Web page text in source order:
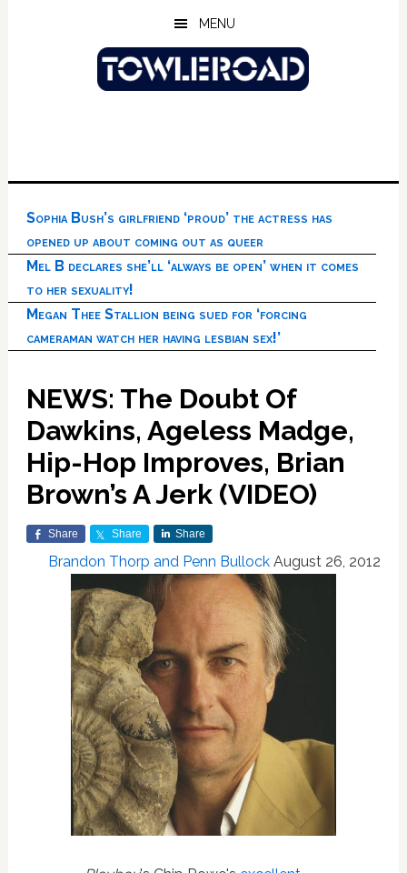
MENU
Sophia Bush’s girlfriend ‘proud’ the actress has
opened up about coming out as queer
Mel B declares she’ll ‘always be open’ when it comes
to her sexuality!
Megan Thee Stallion being sued for ‘forcing
cameraman watch her having lesbian sex!’
NEWS: The Doubt Of
Dawkins, Ageless Madge,
Hip-Hop Improves, Brian
Brown’s A Jerk (VIDEO)
Share Share Share
Brandon Thorp and Penn Bullock August 26, 2012